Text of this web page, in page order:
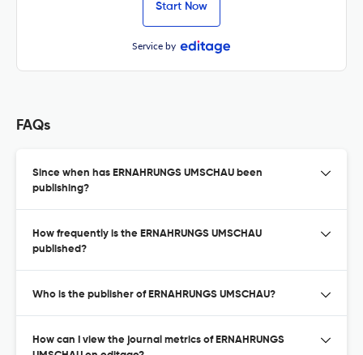
Start Now
Service by
FAQs
Since when has ERNAHRUNGS UMSCHAU been
publishing?
How frequently is the ERNAHRUNGS UMSCHAU
published?
Who is the publisher of ERNAHRUNGS UMSCHAU?
How can I view the journal metrics of ERNAHRUNGS